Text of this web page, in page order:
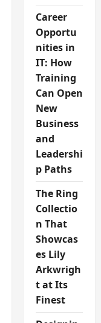
Career
Opportu
nities in
IT: How
Training
Can Open
New
Business
and
Leadershi
p Paths
The Ring
Collectio
n That
Showcas
es Lily
Arkwrigh
t at Its
Finest